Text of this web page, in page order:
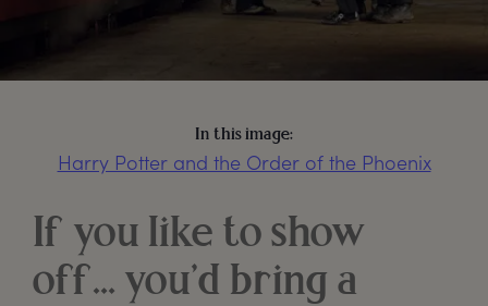
In this image:
Harry Potter and the Order of the Phoenix
If you like to show
off… you’d bring a